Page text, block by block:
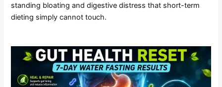
standing bloating and digestive distress that short-term
dieting simply cannot touch.